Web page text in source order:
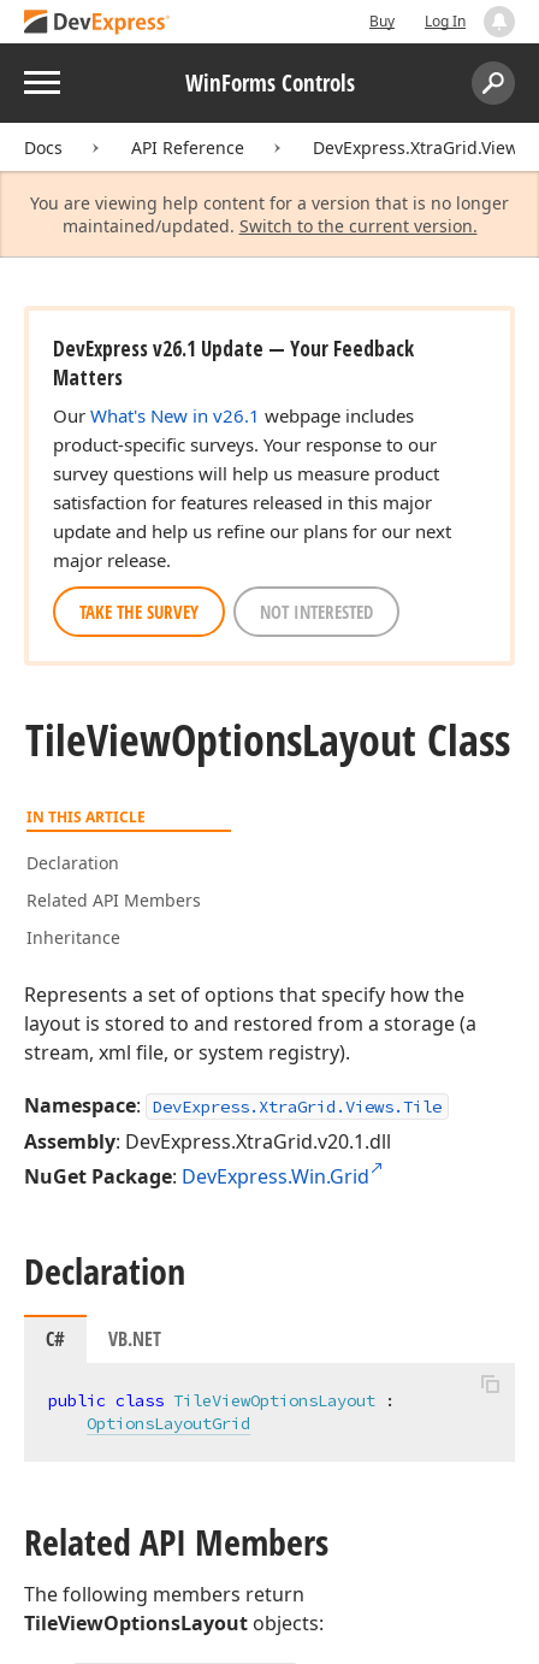
Buy Log In
Menu WinForms Controls
Search:
Docs API Reference
You are viewing help content for a version that is no longer
maintained/updated. Switch to the current version.
DevExpress v26.1 Update — Your Feedback
Matters
Our What's New in v26.1 webpage includes
product-specific surveys. Your response to our
survey questions will help us measure product
satisfaction for features released in this major
update and help us refine our plans for our next
major release.
TAKE THE SURVEY NOT INTERESTED
TileViewOptionsLayout Class
IN THIS ARTICLE
Declaration
Related API Members
Inheritance
Represents a set of options that specify how the
layout is stored to and restored from a storage (a
stream, xml file, or system registry).
Namespace: DevExpress.XtraGrid.Views.Tile
Assembly: DevExpress.XtraGrid.v20.1.dll
NuGet Package: DevExpress.Win.Grid
Declaration
C# VB.NET
public class TileViewOptionsLayout :
OptionsLayoutGrid
Related API Members
The following members return
TileViewOptionsLayout objects: